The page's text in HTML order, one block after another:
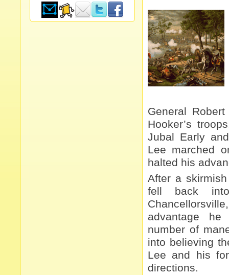
General
Hooker’s
Jubal Early
Lee marched
halted his
After a
fell back
advantage
number of
into believing
Lee and his
directions.